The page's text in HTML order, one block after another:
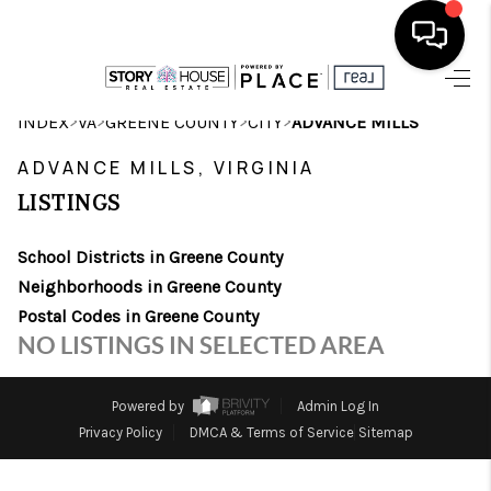
HOME
SEARCH LISTINGS
BUYING
SELLING
FINANCING
ABOUT
CHARLOTTESVILLE
INDEX>VA>GREENE COUNTY>CITY>ADVANCE MILLS
ADVANCE MILLS, VIRGINIA
LISTINGS
School Districts in Greene County
Neighborhoods in Greene County
Postal Codes in Greene County
NO LISTINGS IN SELECTED AREA
Powered by
Admin Log In
Privacy Policy
DMCA & Terms of Service Sitemap